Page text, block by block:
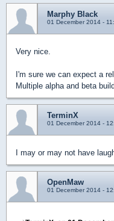
Marphy Black
01 December 2014 -
Very nice.
I'm sure we can expect a
Multiple alpha and beta
TerminX
01 December 2014 -
I may or may not have
OpenMaw
01 December 2014 -